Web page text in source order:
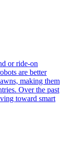
or ride-on
are better
making them
Over the past
toward smart